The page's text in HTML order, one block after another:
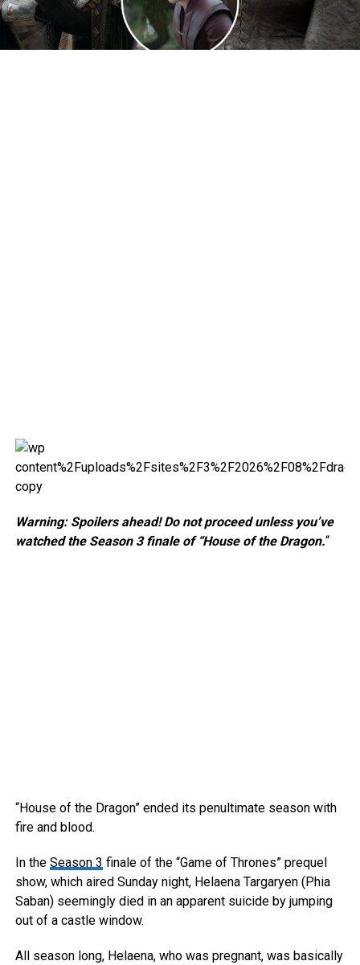
Warning: Spoilers ahead! Do not proceed unless you’ve
watched the Season 3 finale of “House of the Dragon.“
“House of the Dragon” ended its penultimate season with
fire and blood.
In the Season 3 finale of the “Game of Thrones” prequel
show, which aired Sunday night, Helaena Targaryen (Phia
Saban) seemingly died in an apparent suicide by jumping
out of a castle window.
All season long, Helaena, who was pregnant, was basically